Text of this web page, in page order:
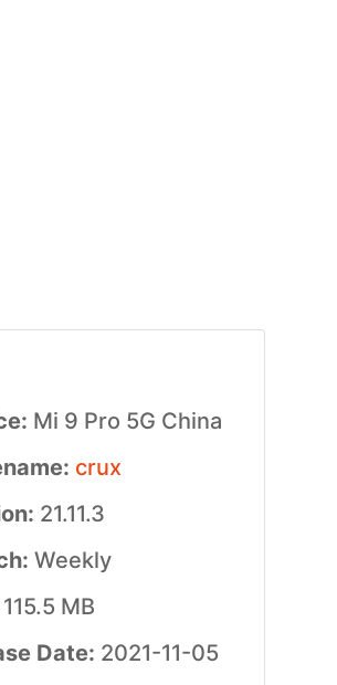
Mi 9 Pro 5G China
crux
21.11.3
Weekly
115.5 MB
Date: 2021-11-05